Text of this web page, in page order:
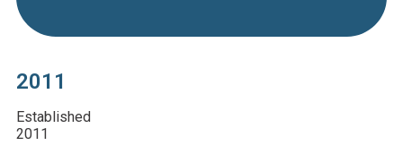
2011
Established
2011